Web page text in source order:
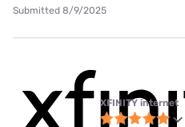
Submitted 8/9/2025
XFINITY internet